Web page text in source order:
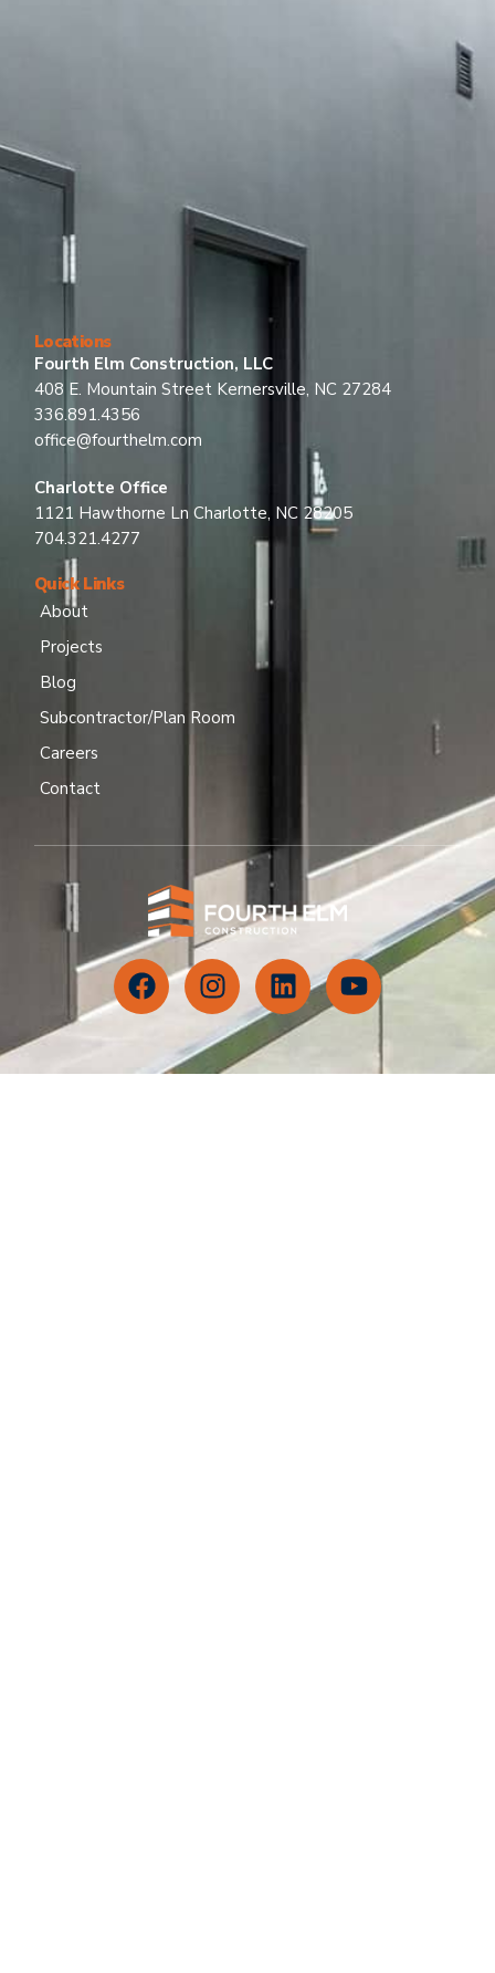
Quick Links
About
Projects
Blog
Subcontractor/Plan Room
Careers
Contact
Locations
Fourth Elm Construction, LLC
408 E. Mountain Street Kernersville, NC 27284
336.891.4356
office@fourthelm.com
Charlotte Office
1121 Hawthorne Ln Charlotte, NC 28205
704.321.4277